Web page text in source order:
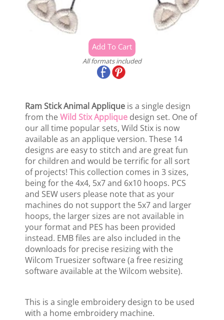
All formats included
Ram Stick Animal Applique is a single design
from theWild Stix Applique design set. One of
our all time popular sets, Wild Stix is now
available as an applique version. These 14
designs are easy to stitch and are great fun
for children and would be terrific for all sort
of projects! This collection comes in 3 sizes,
being for the 4x4, 5x7 and 6x10 hoops. PCS
and SEW users please note that as your
machines do not support the 5x7 and larger
hoops, the larger sizes are not available in
your format and PES has been provided
instead. EMB files are also included in the
downloads for precise resizing with the
Wilcom Truesizer software (a free resizing
software available at the Wilcom website).
This is a single embroidery design to be used
with a home embroidery machine.